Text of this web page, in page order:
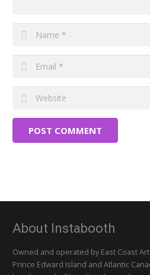
POST COMMENT
About Instabooth
Owned and operated by East Coast
Prince Edward Island and Atlantic